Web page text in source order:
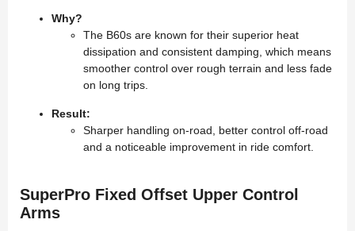
Why?
The B60s are known for their superior heat
dissipation and consistent damping, which means
smoother control over rough terrain and less fade
on long trips.
Result:
Sharper handling on-road, better control off-road
and a noticeable improvement in ride comfort.
SuperPro Fixed Offset Upper Control
Arms